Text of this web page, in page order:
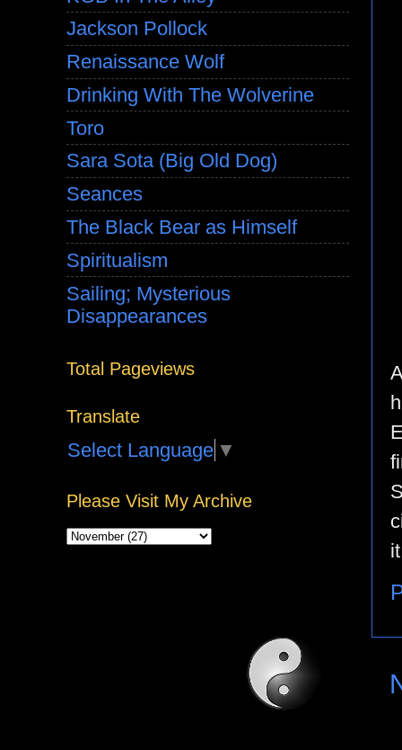
Jackson Pollock
Renaissance Wolf
Drinking With The Wolverine
Toro
Sara Sota (Big Old Dog)
Seances
The Black Bear as Himself
Spiritualism
Sailing; Mysterious
Disappearances
Total Pageviews
Translate
Select Language ▼
Please Visit My Archive